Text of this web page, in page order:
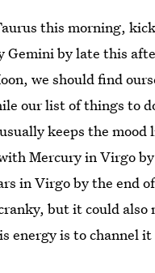
this morning,
Gemini by late this
we should find
our list of things to
keeps the mood
Mercury in Virgo
in Virgo by the end
but it could also
energy is to channel